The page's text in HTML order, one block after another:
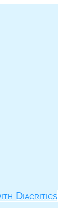
Diacritics